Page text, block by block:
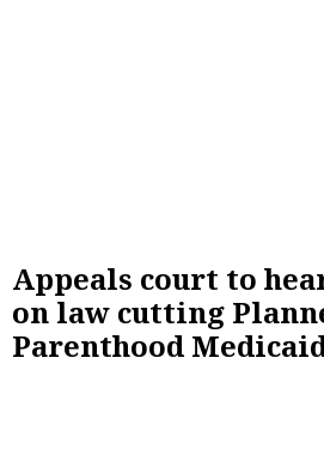
Appeals court to
on law cutting
Parenthood